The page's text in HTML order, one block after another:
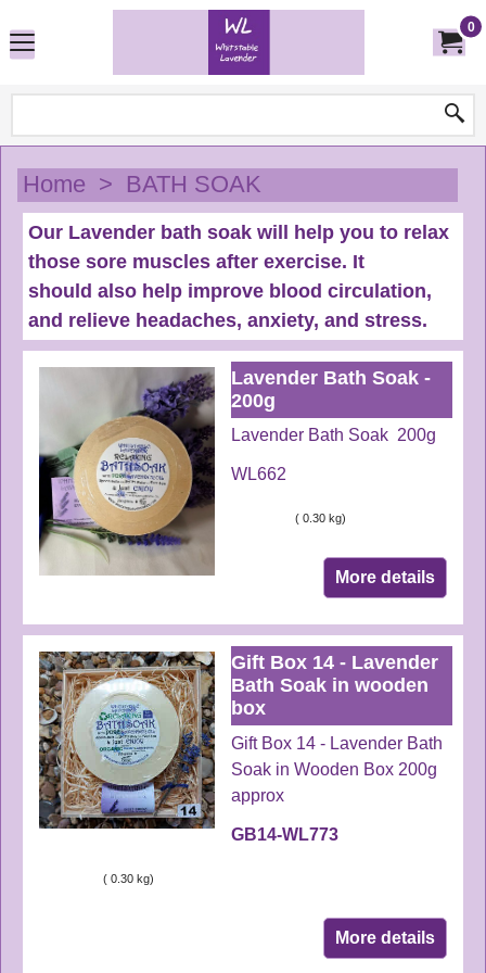
0
Home > BATH SOAK
Our Lavender bath soak will help you to relax
those sore muscles after exercise. It
should also help improve blood circulation,
and relieve headaches, anxiety, and stress.
Lavender Bath Soak -
200g
Lavender Bath Soak 200g
WL662
0.30 kg
More details
Gift Box 14 - Lavender
Bath Soak in wooden
box
Gift Box 14 - Lavender Bath
Soak in Wooden Box 200g
approx
GB14-WL773
0.30 kg
More details